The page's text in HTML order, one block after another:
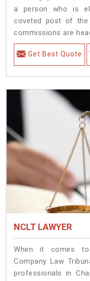
a person who is
coveted post of
commissions are
Get Best Quote
NCLT LAWYER
When it comes
Company Law
professionals in